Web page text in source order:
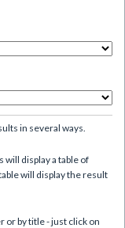
in several ways.
will display a table of
will display the result
or by title - just click on